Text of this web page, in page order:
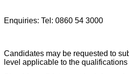
Enquiries: Tel: 0860 54 3000
Candidates may be requested to
level applicable to the